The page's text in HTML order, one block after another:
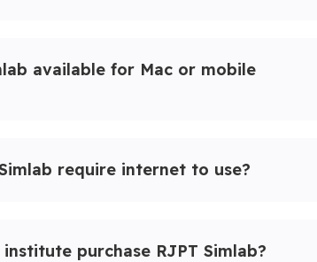
available for Mac or mobile
require internet to use?
institute purchase RJPT Simlab?